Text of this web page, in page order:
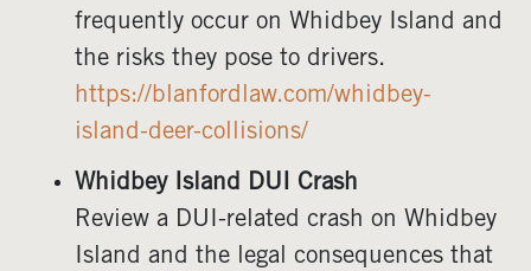
frequently occur on Whidbey Island and
the risks they pose to drivers.
https://blanfordlaw.com/whidbey-
island-deer-collisions/
Whidbey Island DUI Crash
Review a DUI-related crash on Whidbey
Island and the legal consequences that